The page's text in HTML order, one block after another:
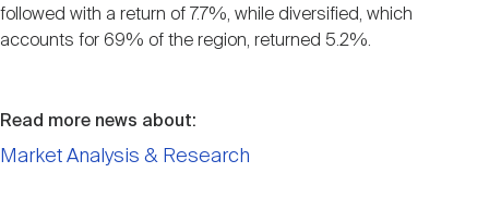
followed with a return of 7.7%, while diversified, which
accounts for 69% of the region, returned 5.2%.
Read more news about:
Market Analysis & Research